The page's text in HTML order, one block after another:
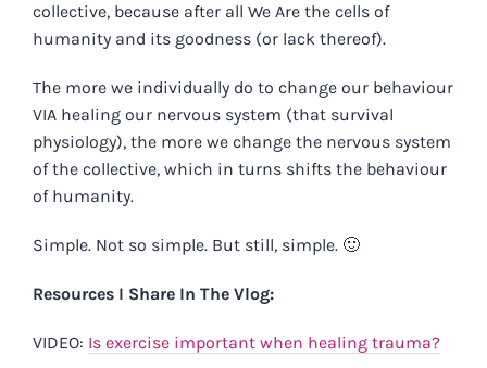
collective, because after all We Are the cells of
humanity and its goodness (or lack thereof).
The more we individually do to change our behaviour
VIA healing our nervous system (that survival
physiology), the more we change the nervous system
of the collective, which in turns shifts the behaviour
of humanity.
Simple. Not so simple. But still, simple. 🙂
Resources I Share In The Vlog:
VIDEO: Is exercise important when healing trauma?